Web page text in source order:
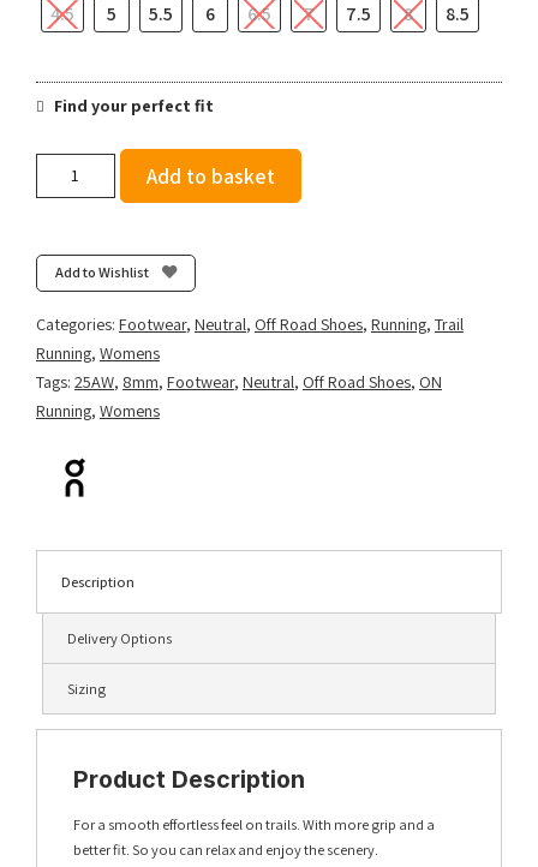
4.5 5 5.5 6 6.5 7 7.5 8 8.5
Find your perfect fit
2
-
Iron/Lilac
Add to basket
Add to Wishlist
Categories: Footwear, Neutral, Off Road Shoes, Running, Trail
Running, Womens
Tags: 25AW, 8mm, Footwear, Neutral, Off Road Shoes, ON
Running, Womens
Description
Delivery Options
Sizing
Product Description
For a smooth effortless feel on trails. With more grip and a
better fit. So you can relax and enjoy the scenery.